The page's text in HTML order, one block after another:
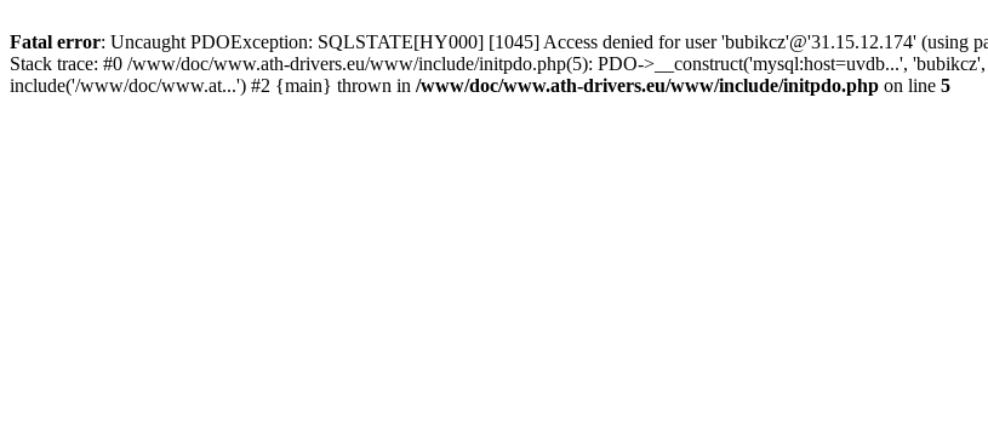
Fatal error: Uncaught PDOException: SQLSTATE[HY000] [1045] Access denied for user 'bubikcz'@'31.15.12.174'
Stack trace: #0 /www/doc/www.ath-drivers.eu/www/include/initpdo.php(5): PDO->__construct('mysql:host=uvdb...',
include('/www/doc/www.at...') #2 {main} thrown in /www/doc/www.ath-drivers.eu/www/include/initpdo.php on line 5